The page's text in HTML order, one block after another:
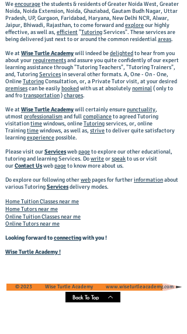
Weencouragethe students & residents of Greater Noida West, Greater
Noida, Noida Extension, Noida, Ghaziabad, Gautam Budh Nagar, Uttar
Pradesh, UP, Gurgaon, Faridabad, Haryana, New Delhi NCR, Alwar,
Jaipur, Bhiwadi, Rajasthan, to come forward andexploreour highly
effective, as well as, efficient"TutoringServices". These services are
being delivered just next to or around the common residentialareas. ​
We atWise Turtle Academywill indeed bedelightedto hear from you
about yourrequirementsand assure you quite confidently of our expert
learning assistance through "Tutoring Teachers", "Tutoring Trainers",
and, TutoringServicesin several other formats. A, One - On - One,
OnlineTutoringConsultation, or, a Private Tutor visit, at your desired
premisescan be easilybookedwith us at absolutelynominal( only to
and frotransportation)charges. ​
We atWise Turtle Academywill certainly ensurepunctuality,
utmostprofessionalismand fullcomplianceto agreed Tutoring
visitationtimewindows, onlineTutoringservices, or, online
Trainingtimewindows, as well as, striveto deliver quite satisfactory
learningexperiencepossible. ​
Please visit ourServiceswebpageto explore our other educational,
tutoring and learning Services. Dowriteorspeakto us or visit
ourContact Uswebpageto know more about us.
Do explore our following otherwebpages for furtherinformationabout
various TutoringServicesdelivery modes.
Home Tuition Classes near me
Home Tutors near me
Online Tuition Classes near me
Online Tutors near me
Looking forward toconnectingwith you !
Wise Turtle Academy !
© 2023 Wise Turtle Academy www.wiseturtleacademy.com
Back To Top